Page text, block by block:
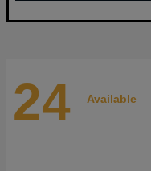
24 Available